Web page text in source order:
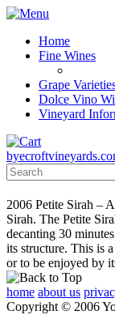
Home
Fine Wines
Grape
Dolce Vino
Vineyard
2006 Petite Sirah –
Sirah. The Petite
decanting 30
its structure. This is
or to be enjoyed by
home about us
Copyright © 2006